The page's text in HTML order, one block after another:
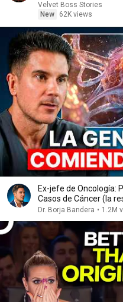
Velvet Boss Stories
New
62K views
Ex-jefe de Oncología:
Casos de Cáncer (la
Dr. Borja Bandera • 1.2M